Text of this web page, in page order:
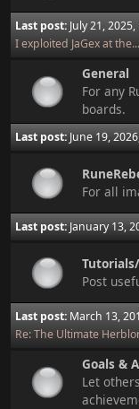
Last post: July 21,
I exploited JaGex at the...
General
For any
boards.
Last post: June 19,
For all
Last post: January 13,
Post
Last post: March 13,
Re: The Ultimate
Goals &
Let